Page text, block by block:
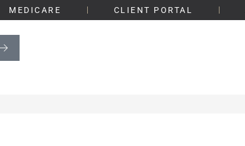
MEDICARE CLIENT PORTAL